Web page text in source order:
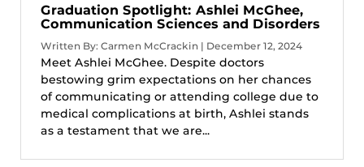
Graduation Spotlight: Ashlei McGhee,
Communication Sciences and Disorders
Written By: Carmen McCrackin | December 12, 2024
Meet Ashlei McGhee. Despite doctors
bestowing grim expectations on her chances
of communicating or attending college due to
medical complications at birth, Ashlei stands
as a testament that we are...